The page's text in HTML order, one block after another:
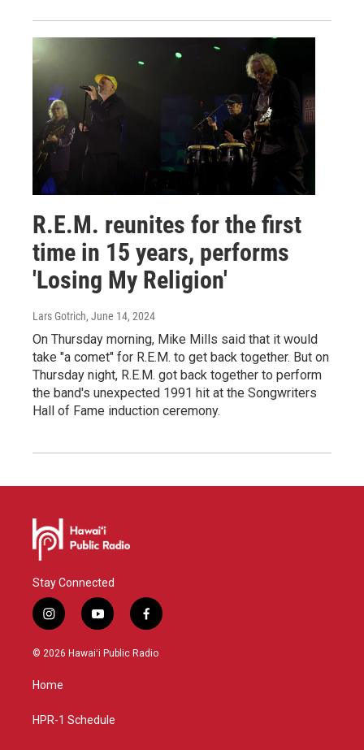
R.E.M. reunites for the first
time in 15 years, performs
'Losing My Religion'
Lars Gotrich, June 14, 2024
On Thursday morning, Mike Mills said that it would
take "a comet" for R.E.M. to get back together. But on
Thursday night, R.E.M. got back together to perform
the band's unexpected 1991 hit at the Songwriters
Hall of Fame induction ceremony.
Stay Connected
i
n
s
a
g
a
y
o
u
f
a
c
© 2026 Hawaiʻi Public Radio
Home
HPR-1 Schedule